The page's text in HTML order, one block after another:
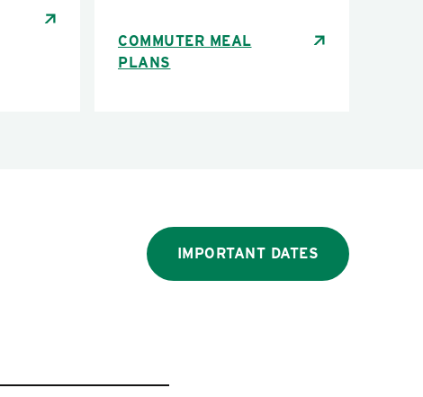
COMMUTER MEAL
PLANS
IMPORTANT DATES